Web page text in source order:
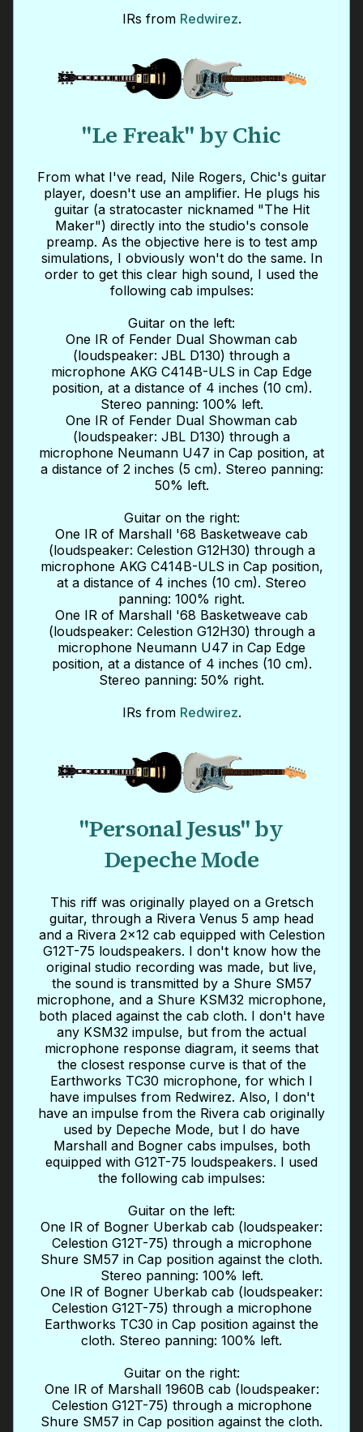
IRs from Redwirez.
"Le Freak" by Chic
From what I've read, Nile Rogers, Chic's guitar
player, doesn't use an amplifier. He plugs his
guitar (a stratocaster nicknamed "The Hit
Maker") directly into the studio's console
preamp. As the objective here is to test amp
simulations, I obviously won't do the same. In
order to get this clear high sound, I used the
following cab impulses:
Guitar on the left:
One IR of Fender Dual Showman cab
(loudspeaker: JBL D130) through a
microphone AKG C414B-ULS in Cap Edge
position, at a distance of 4 inches (10 cm).
Stereo panning: 100% left.
One IR of Fender Dual Showman cab
(loudspeaker: JBL D130) through a
microphone Neumann U47 in Cap position, at
a distance of 2 inches (5 cm). Stereo panning:
50% left.
Guitar on the right:
One IR of Marshall '68 Basketweave cab
(loudspeaker: Celestion G12H30) through a
microphone AKG C414B-ULS in Cap position,
at a distance of 4 inches (10 cm). Stereo
panning: 100% right.
One IR of Marshall '68 Basketweave cab
(loudspeaker: Celestion G12H30) through a
microphone Neumann U47 in Cap Edge
position, at a distance of 4 inches (10 cm).
Stereo panning: 50% right.
IRs from Redwirez.
"Personal Jesus" by
Depeche Mode
This riff was originally played on a Gretsch
guitar, through a Rivera Venus 5 amp head
and a Rivera 2x12 cab equipped with Celestion
G12T-75 loudspeakers. I don't know how the
original studio recording was made, but live,
the sound is transmitted by a Shure SM57
microphone, and a Shure KSM32 microphone,
both placed against the cab cloth. I don't have
any KSM32 impulse, but from the actual
microphone response diagram, it seems that
the closest response curve is that of the
Earthworks TC30 microphone, for which I
have impulses from Redwirez. Also, I don't
have an impulse from the Rivera cab originally
used by Depeche Mode, but I do have
Marshall and Bogner cabs impulses, both
equipped with G12T-75 loudspeakers. I used
the following cab impulses:
Guitar on the left:
One IR of Bogner Uberkab cab (loudspeaker:
Celestion G12T-75) through a microphone
Shure SM57 in Cap position against the cloth.
Stereo panning: 100% left.
One IR of Bogner Uberkab cab (loudspeaker:
Celestion G12T-75) through a microphone
Earthworks TC30 in Cap position against the
cloth. Stereo panning: 100% left.
Guitar on the right:
One IR of Marshall 1960B cab (loudspeaker:
Celestion G12T-75) through a microphone
Shure SM57 in Cap position against the cloth.